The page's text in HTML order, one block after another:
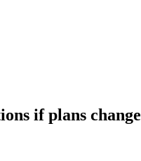
if plans change